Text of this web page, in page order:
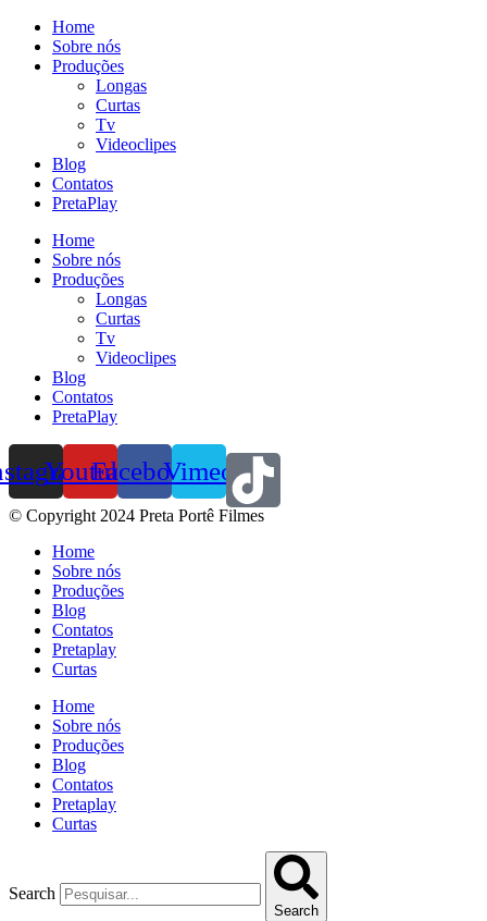
Home
Sobre nós
Produções
Longas
Curtas
Tv
Videoclipes
Blog
Contatos
PretaPlay
Home
Sobre nós
Produções
Longas
Curtas
Tv
Videoclipes
Blog
Contatos
PretaPlay
YoutubeFacebook
Vimeo
© Copyright 2024 Preta Portê Filmes
Home
Sobre nós
Produções
Blog
Contatos
Pretaplay
Curtas
Home
Sobre nós
Produções
Blog
Contatos
Pretaplay
Curtas
Search
Search